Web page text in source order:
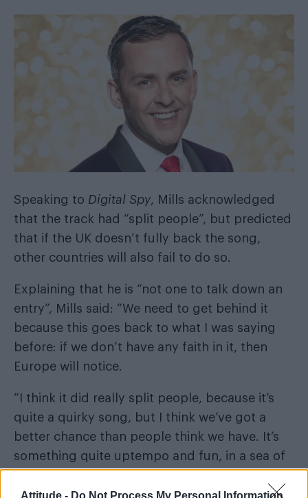
Attitude - Do Not Process My Personal Information
Speaking to Digital Spy, Mills acknowledged
that the track had “split people”, but predicted
that if the UK doesn’t fully back the song,
other countries will also fail to do so.
Explaining that he is “not one to talk down an
entry”, Mills said: “We need to get behind it
because this goes back to what I was saying
before: if we don’t have any faith in it, then
Europe will notice.
“I think it did really split people, because it’s
quite a quirky song, but I think we’ve got a
better chance than people think we have. It’s
something quite uptempo and fun, in a sea of